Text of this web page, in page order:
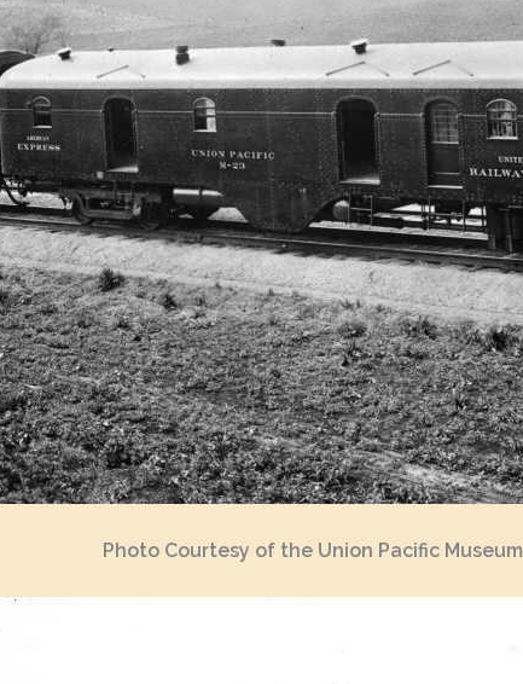
Photo Courtesy of the Union Pacific Museum